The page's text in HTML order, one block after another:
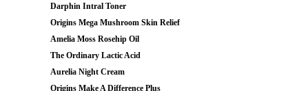
Darphin Intral Toner
Origins Mega Mushroom Skin Relief
Amelia Moss Rosehip Oil
The Ordinary Lactic Acid
Aurelia Night Cream
Origins Make A Difference Plus